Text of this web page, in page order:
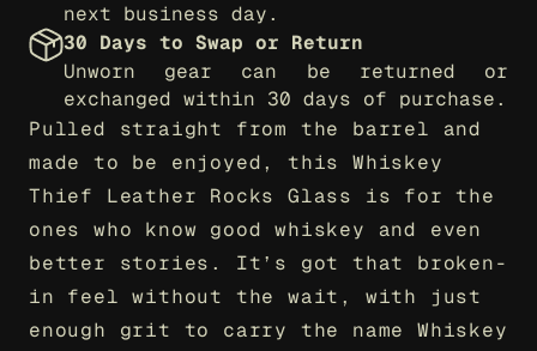
next business day.
30 Days to Swap or Return
Unworn gear can be returned or
exchanged within 30 days of purchase.
Pulled straight from the barrel and
made to be enjoyed, this Whiskey
Thief Leather Rocks Glass is for the
ones who know good whiskey and even
better stories. It’s got that broken-
in feel without the wait, with just
enough grit to carry the name Whiskey